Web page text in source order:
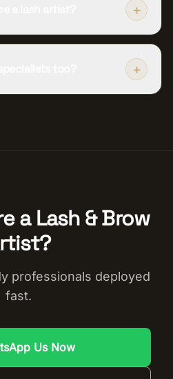
+
+
a Lash & Brow
?
professionals deployed
fast.
Us Now